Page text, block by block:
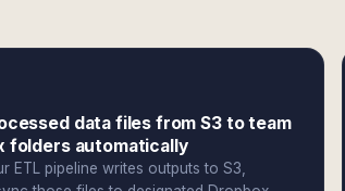
data files from S3 to team
folders automatically
ETL pipeline writes outputs to S3,